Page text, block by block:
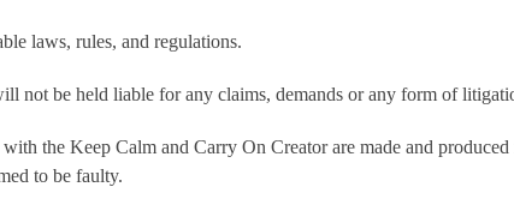
laws, rules, and regulations.
not be held liable for any claims, demands or any form of
the Keep Calm and Carry On Creator are made and
to be faulty.